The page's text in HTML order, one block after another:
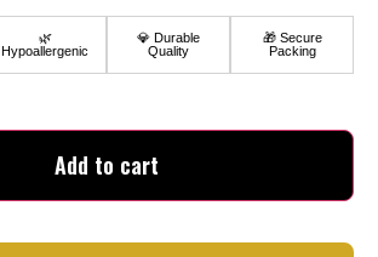
🌿
Hypoallergenic
💎 Durable
Quality
🎁 Secure
Packing
Add to cart